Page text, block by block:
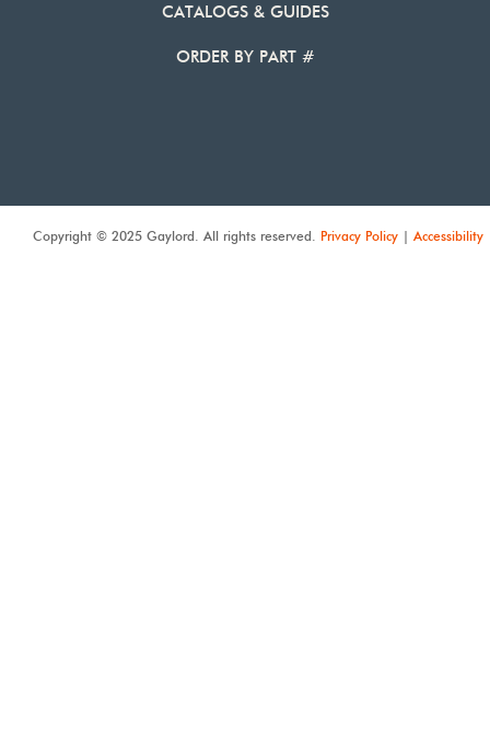
CATALOGS & GUIDES
ORDER BY PART #
Copyright © 2025 Gaylord. All rights reserved. Privacy Policy | Accessibility